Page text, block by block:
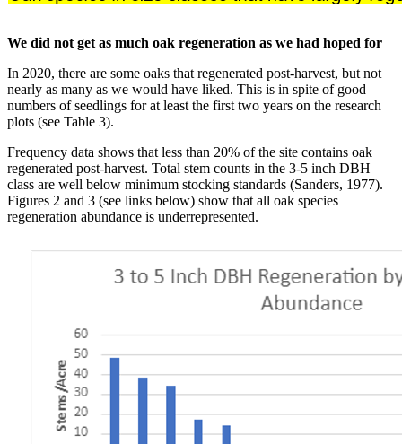
We did not get as much oak regeneration as we had hoped for
In 2020, there are some oaks that regenerated post-harvest, but not
nearly as many as we would have liked. This is in spite of good
numbers of seedlings for at least the first two years on the research
plots (see Table 3).
Frequency data shows that less than 20% of the site contains oak
regenerated post-harvest. Total stem counts in the 3-5 inch DBH
class are well below minimum stocking standards (Sanders, 1977).
Figures 2 and 3 (see links below) show that all oak species
regeneration abundance is underrepresented.